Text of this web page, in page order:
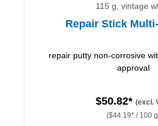
115 g, vintage
Repair Stick
repair putty non-corrosive
approval
$50.82* (excl.
($44.19* / 100